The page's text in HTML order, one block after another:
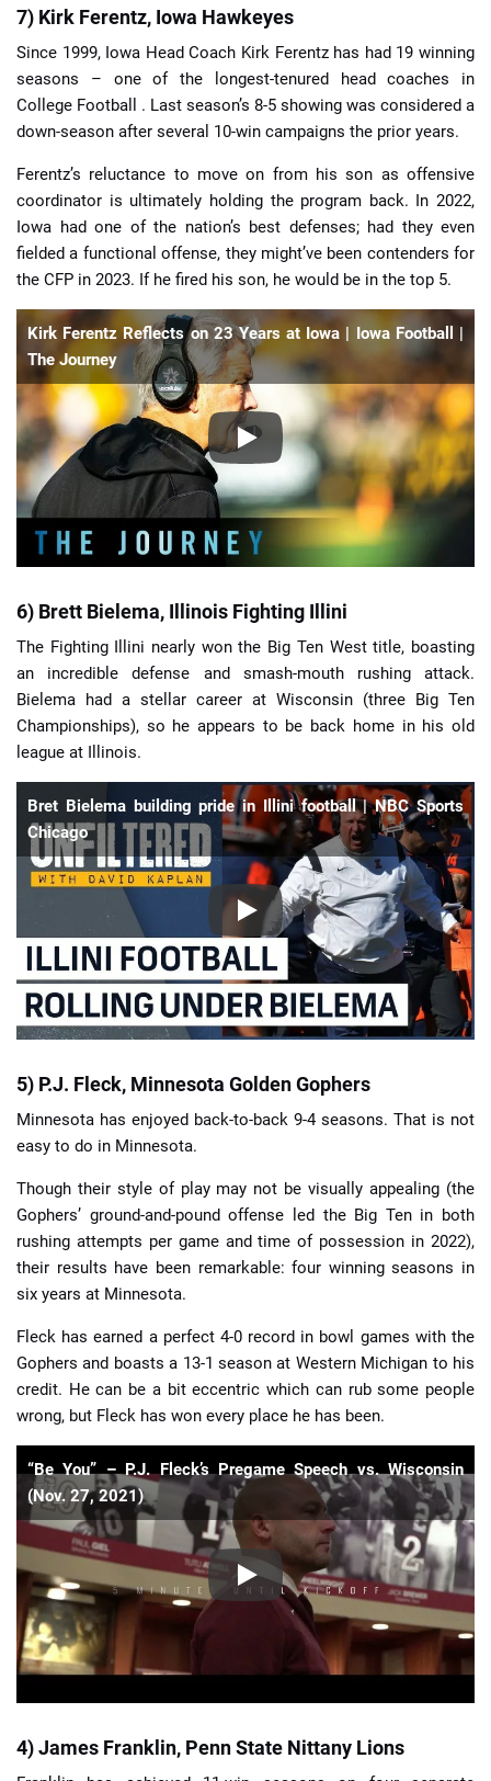
7) Kirk Ferentz, Iowa Hawkeyes
Since 1999, Iowa Head Coach Kirk Ferentz has had 19 winning
seasons – one of the longest-tenured head coaches in
College Football . Last season’s 8-5 showing was considered a
down-season after several 10-win campaigns the prior years.
Ferentz’s reluctance to move on from his son as offensive
coordinator is ultimately holding the program back. In 2022,
Iowa had one of the nation’s best defenses; had they even
fielded a functional offense, they might’ve been contenders for
the CFP in 2023. If he fired his son, he would be in the top 5.
Kirk Ferentz Reflects on 23 Years at Iowa | Iowa Football |
The Journey
6) Brett Bielema, Illinois Fighting Illini
The Fighting Illini nearly won the Big Ten West title, boasting
an incredible defense and smash-mouth rushing attack.
Bielema had a stellar career at Wisconsin (three Big Ten
Championships), so he appears to be back home in his old
league at Illinois.
Bret Bielema building pride in Illini football | NBC Sports
Chicago
5) P.J. Fleck, Minnesota Golden Gophers
Minnesota has enjoyed back-to-back 9-4 seasons. That is not
easy to do in Minnesota.
Though their style of play may not be visually appealing (the
Gophers’ ground-and-pound offense led the Big Ten in both
rushing attempts per game and time of possession in 2022),
their results have been remarkable: four winning seasons in
six years at Minnesota.
Fleck has earned a perfect 4-0 record in bowl games with the
Gophers and boasts a 13-1 season at Western Michigan to his
credit. He can be a bit eccentric which can rub some people
wrong, but Fleck has won every place he has been.
“Be You” – P.J. Fleck’s Pregame Speech vs. Wisconsin
(Nov. 27, 2021)
4) James Franklin, Penn State Nittany Lions